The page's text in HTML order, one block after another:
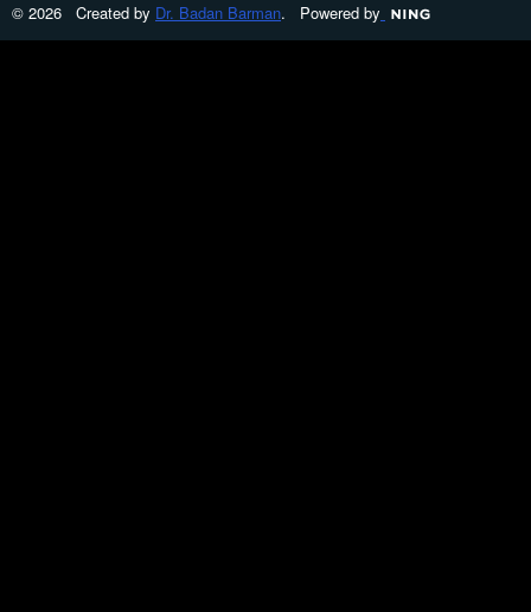
© 2026 Created by Dr. Badan Barman. Powered by